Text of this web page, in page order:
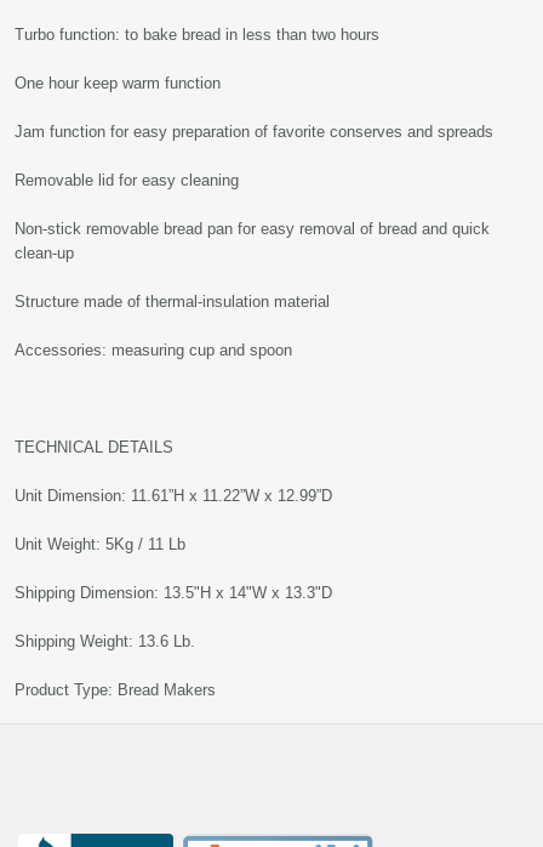
Turbo function: to bake bread in less than two hours
One hour keep warm function
Jam function for easy preparation of favorite conserves and spreads
Removable lid for easy cleaning
Non-stick removable bread pan for easy removal of bread and quick
clean-up
Structure made of thermal-insulation material
Accessories: measuring cup and spoon
TECHNICAL DETAILS
Unit Dimension: 11.61”H x 11.22”W x 12.99”D
Unit Weight: 5Kg / 11 Lb
Shipping Dimension: 13.5"H x 14"W x 13.3"D
Shipping Weight: 13.6 Lb.
Product Type: Bread Makers